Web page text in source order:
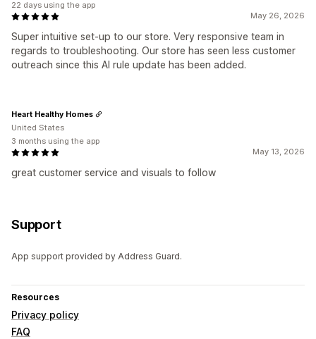
May 26, 2026
Super intuitive set-up to our store. Very responsive team in
regards to troubleshooting. Our store has seen less customer
outreach since this AI rule update has been added.
22 days using the app
May 13, 2026
great customer service and visuals to follow
Heart Healthy Homes
United States
3 months using the app
Support
App support provided by Address Guard.
Resources
Privacy policy
FAQ